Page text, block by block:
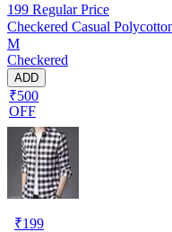
199 Regular Price
Checkered Casual
M
Checkered
ADD
₹500
OFF
₹199